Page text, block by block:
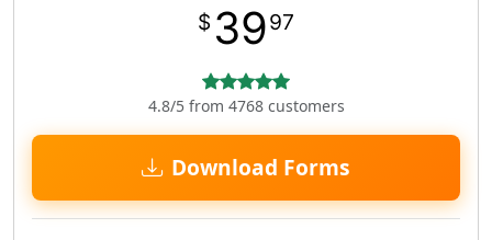
$ 3997
4.8/5 from 4768 customers
Download Forms